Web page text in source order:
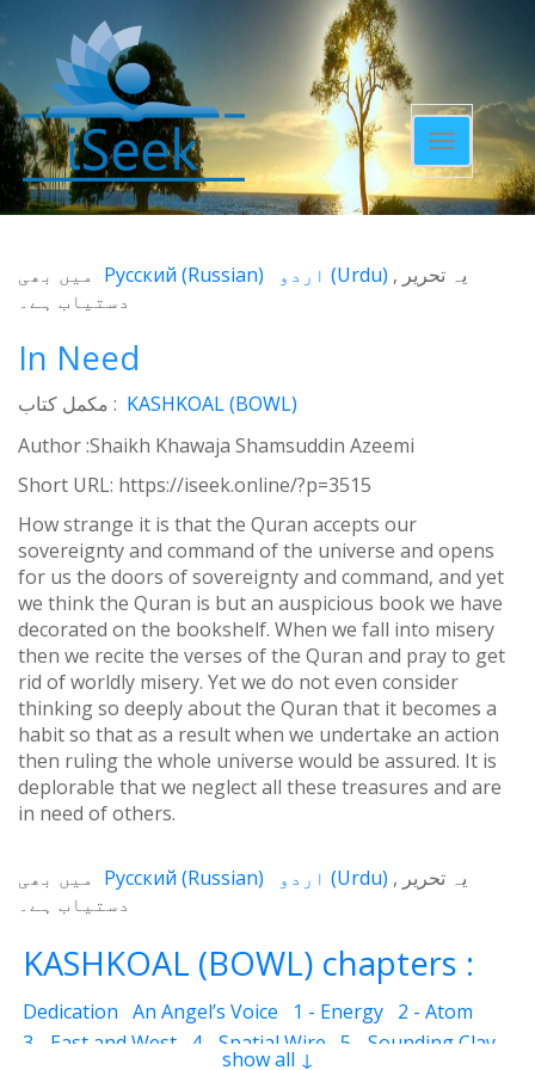
Toggle
navigation
یہ تحریر (Urdu)
Русский (Russian)
میں بھی
دستیاب ہے۔
In Need
مکمل کتاب : KASHKOAL (BOWL)
Author :Shaikh Khawaja Shamsuddin Azeemi
Short URL: https://iseek.online/?p=3515
How strange it is that the Quran accepts our
sovereignty and command of the universe and opens
for us the doors of sovereignty and command, and yet
we think the Quran is but an auspicious book we have
decorated on the bookshelf. When we fall into misery
then we recite the verses of the Quran and pray to get
rid of worldly misery. Yet we do not even consider
thinking so deeply about the Quran that it becomes a
habit so that as a result when we undertake an action
then ruling the whole universe would be assured. It is
deplorable that we neglect all these treasures and are
in need of others.
یہ تحریر (Urdu)
Русский (Russian)
میں بھی
دستیاب ہے۔
KASHKOAL (BOWL) chapters :
Dedication An Angel’s Voice 1 - Energy 2 - Atom
3 - East and West
4 - Spatial Wire
5 - Sounding Clay
show all ↓